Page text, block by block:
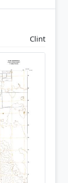
Clint